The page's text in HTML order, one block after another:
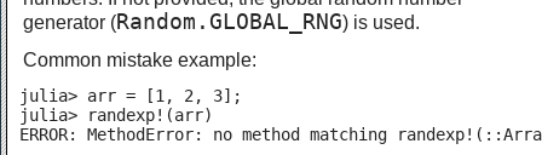
generator (Random.GLOBAL_RNG) is used.
Common mistake example:
julia> arr = [1, 2, 3];
julia> randexp!(arr)
ERROR: MethodError: no method matching